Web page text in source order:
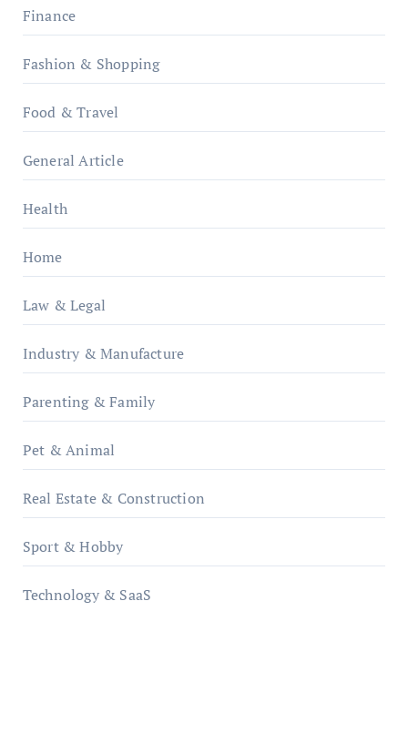
Finance
Fashion & Shopping
Food & Travel
General Article
Health
Home
Law & Legal
Industry & Manufacture
Parenting & Family
Pet & Animal
Real Estate & Construction
Sport & Hobby
Technology & SaaS